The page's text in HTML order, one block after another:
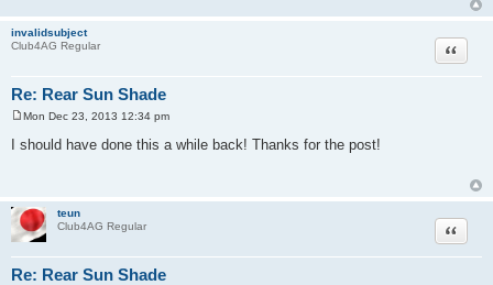
invalidsubject
Club4AG Regular
Re: Rear Sun Shade
Quote
o
s
Mon Dec 23, 2013 12:34 pm
I should have done this a while back! Thanks for the post!
teun
Club4AG Regular
Re: Rear Sun Shade
Quote